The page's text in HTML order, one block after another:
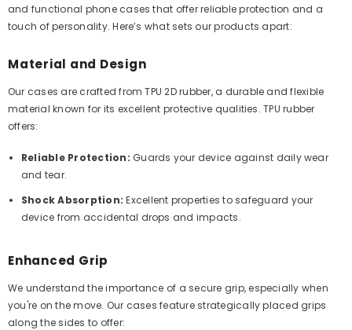
and functional phone cases that offer reliable protection and a
touch of personality. Here’s what sets our products apart:
Material and Design
Our cases are crafted from TPU 2D rubber, a durable and flexible
material known for its excellent protective qualities. TPU rubber
offers:
Reliable Protection: Guards your device against daily wear
and tear.
Shock Absorption: Excellent properties to safeguard your
device from accidental drops and impacts.
Enhanced Grip
We understand the importance of a secure grip, especially when
you're on the move. Our cases feature strategically placed grips
along the sides to offer: